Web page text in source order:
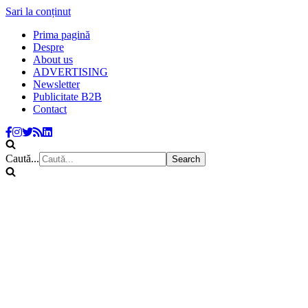
Sari la conținut
Prima pagină
Despre
About us
ADVERTISING
Newsletter
Publicitate B2B
Contact
Caută...